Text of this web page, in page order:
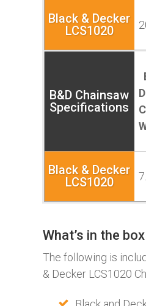
What’s in the box
The following is
& Decker LCS1020